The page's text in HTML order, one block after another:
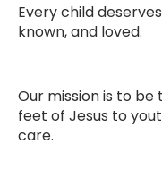
Every child
known, and loved.
Our mission is to be
feet of Jesus to
care.